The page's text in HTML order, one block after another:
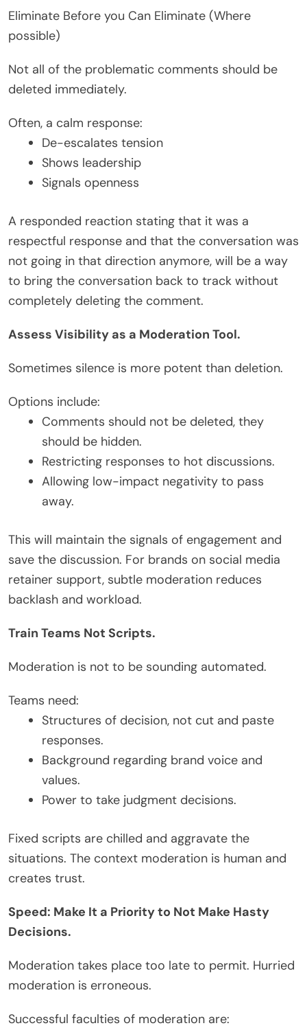
Eliminate Before you Can Eliminate (Where
possible)
Not all of the problematic comments should be
deleted immediately.
Often, a calm response:
De-escalates tension
Shows leadership
Signals openness
A responded reaction stating that it was a
respectful response and that the conversation was
not going in that direction anymore, will be a way
to bring the conversation back to track without
completely deleting the comment.
Assess Visibility as a Moderation Tool.
Sometimes silence is more potent than deletion.
Options include:
Comments should not be deleted, they
should be hidden.
Restricting responses to hot discussions.
Allowing low-impact negativity to pass
away.
This will maintain the signals of engagement and
save the discussion. For brands on social media
retainer support, subtle moderation reduces
backlash and workload.
Train Teams Not Scripts.
Moderation is not to be sounding automated.
Teams need:
Structures of decision, not cut and paste
responses.
Background regarding brand voice and
values.
Power to take judgment decisions.
Fixed scripts are chilled and aggravate the
situations. The context moderation is human and
creates trust.
Speed: Make It a Priority to Not Make Hasty
Decisions.
Moderation takes place too late to permit. Hurried
moderation is erroneous.
Successful faculties of moderation are: